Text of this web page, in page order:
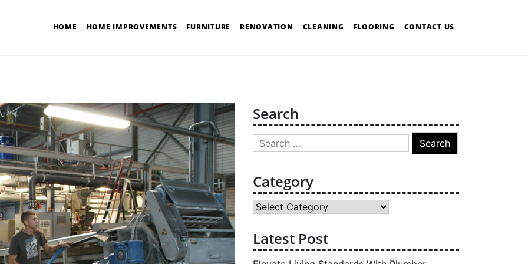
HOME HOME IMPROVEMENTS FURNITURE RENOVATION CLEANING FLOORING CONTACT US
Search
Search
for:
Category
Category
Latest Post